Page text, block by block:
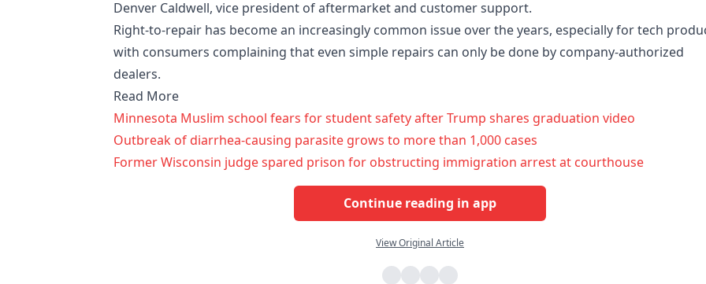
Denver Caldwell, vice president of aftermarket and customer support.
Right-to-repair has become an increasingly common issue over the years, especially for tech
with consumers complaining that even simple repairs can only be done by company-authorized
dealers.
Read More
Minnesota Muslim school fears for student safety after Trump shares graduation video
Outbreak of diarrhea-causing parasite grows to more than 1,000 cases
Former Wisconsin judge spared prison for obstructing immigration arrest at courthouse
Continue reading in app
View Original Article